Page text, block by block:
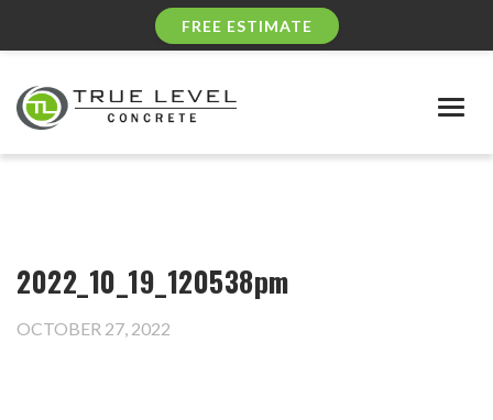
FREE ESTIMATE
2022_10_19_120538pm
OCTOBER 27, 2022